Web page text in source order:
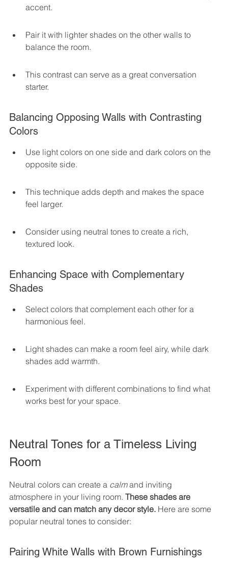
accent.
Pair it with lighter shades on the other walls to
balance the room.
This contrast can serve as a great conversation
starter.
Balancing Opposing Walls with Contrasting
Colors
Use light colors on one side and dark colors on the
opposite side.
This technique adds depth and makes the space
feel larger.
Consider using neutral tones to create a rich,
textured look.
Enhancing Space with Complementary
Shades
Select colors that complement each other for a
harmonious feel.
Light shades can make a room feel airy, while dark
shades add warmth.
Experiment with different combinations to find what
works best for your space.
Neutral Tones for a Timeless Living
Room
Neutral colors can create a calm and inviting
atmosphere in your living room. These shades are
versatile and can match any decor style. Here are some
popular neutral tones to consider:
Pairing White Walls with Brown Furnishings